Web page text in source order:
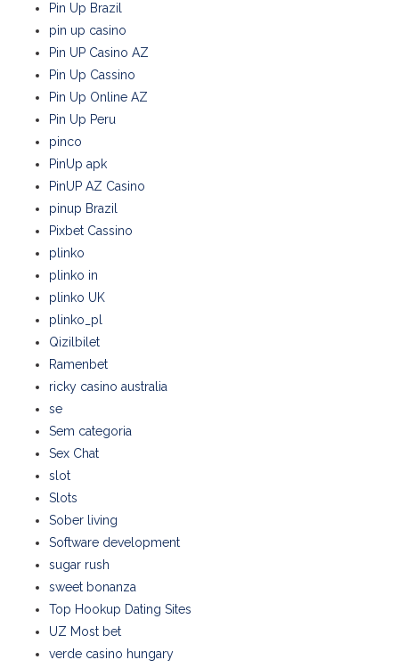
Pin Up Brazil
pin up casino
Pin UP Casino AZ
Pin Up Cassino
Pin Up Online AZ
Pin Up Peru
pinco
PinUp apk
PinUP AZ Casino
pinup Brazil
Pixbet Cassino
plinko
plinko in
plinko UK
plinko_pl
Qizilbilet
Ramenbet
ricky casino australia
se
Sem categoria
Sex Chat
slot
Slots
Sober living
Software development
sugar rush
sweet bonanza
Top Hookup Dating Sites
UZ Most bet
verde casino hungary